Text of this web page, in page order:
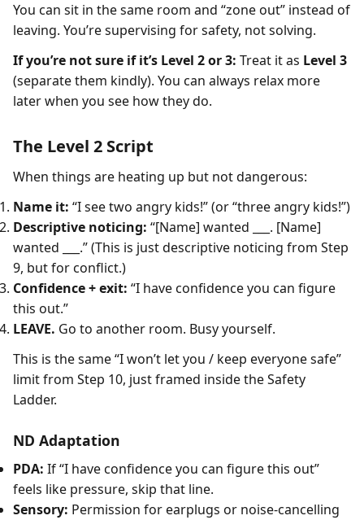
You can sit in the same room and “zone out” instead of
leaving. You’re supervising for safety, not solving.
If you’re not sure if it’s Level 2 or 3: Treat it as Level 3
(separate them kindly). You can always relax more
later when you see how they do.
The Level 2 Script
When things are heating up but not dangerous:
Name it: “I see two angry kids!” (or “three angry kids!”)
Descriptive noticing: “[Name] wanted ___. [Name]
wanted ___.” (This is just descriptive noticing from Step
9, but for conflict.)
Confidence + exit: “I have confidence you can figure
this out.”
LEAVE. Go to another room. Busy yourself.
This is the same “I won’t let you / keep everyone safe”
limit from Step 10, just framed inside the Safety
Ladder.
ND Adaptation
PDA: If “I have confidence you can figure this out”
feels like pressure, skip that line.
Sensory: Permission for earplugs or noise-cancelling